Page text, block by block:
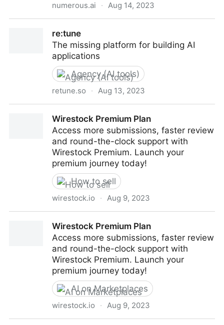
numerous.ai · Aug 14, 2023
re:tune
The missing platform for building AI
applications
Agency (AI tools)
retune.so · Aug 13, 2023
Wirestock Premium Plan
Access more submissions, faster review
and round-the-clock support with
Wirestock Premium. Launch your
premium journey today!
How to sell
wirestock.io · Aug 9, 2023
Wirestock Premium Plan
Access more submissions, faster review
and round-the-clock support with
Wirestock Premium. Launch your
premium journey today!
AI on Marketplaces
wirestock.io · Aug 9, 2023